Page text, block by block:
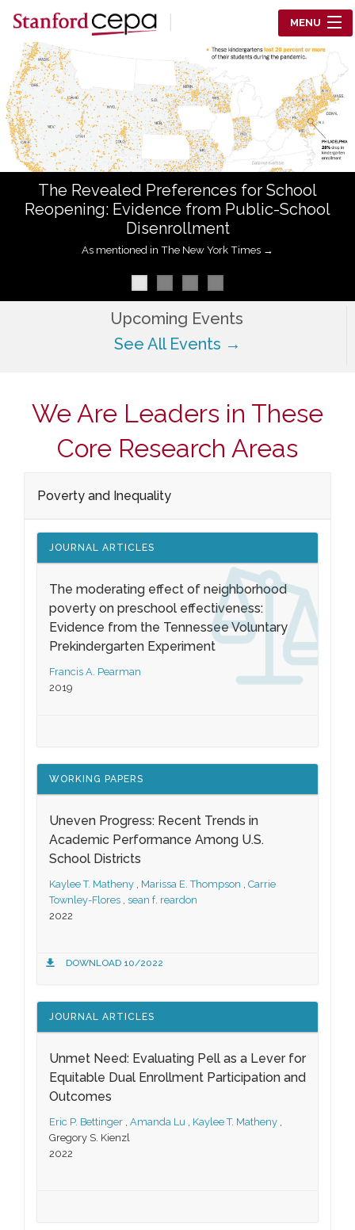
Skip to main content
Center for Education Policy Analysis
MENU
RESEARCH
WHO WE ARE
WHAT WE DO
WORKING PAPERS
ABOUT US
The Revealed Preferences for School
Reopening: Evidence from Public-School
Disenrollment
As mentioned in The New York Times →
Upcoming Events
See All Events →
We Are Leaders in These
Core Research Areas
Poverty and Inequality
JOURNAL ARTICLES
The moderating effect of neighborhood
poverty on preschool effectiveness:
Evidence from the Tennessee Voluntary
Prekindergarten Experiment
Francis A. Pearman
2019
WORKING PAPERS
Uneven Progress: Recent Trends in
Academic Performance Among U.S.
School Districts
Kaylee T. Matheny , Marissa E. Thompson , Carrie
Townley-Flores , sean f. reardon
2022
DOWNLOAD 10/2022
JOURNAL ARTICLES
Unmet Need: Evaluating Pell as a Lever for
Equitable Dual Enrollment Participation and
Outcomes
Eric P. Bettinger , Amanda Lu , Kaylee T. Matheny ,
Gregory S. Kienzl
2022